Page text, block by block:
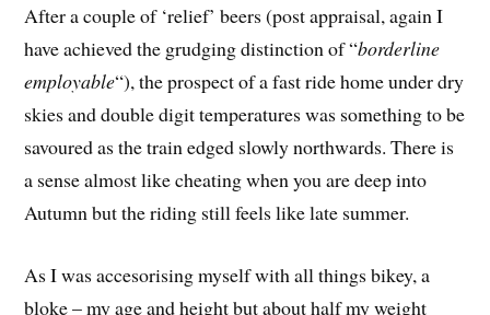
After a couple of ‘relief’ beers (post appraisal, again I
have achieved the grudging distinction of “borderline
employable“), the prospect of a fast ride home under dry
skies and double digit temperatures was something to be
savoured as the train edged slowly northwards. There is
a sense almost like cheating when you are deep into
Autumn but the riding still feels like late summer.
As I was accesorising myself with all things bikey, a
bloke – my age and height but about half my weight